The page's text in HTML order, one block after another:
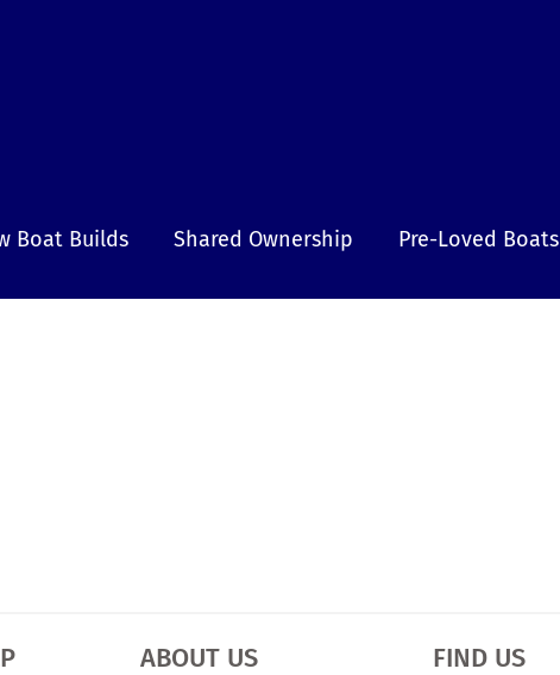
Boat Builds Shared Ownership Pre-Loved Boats
ABOUT US FIND US